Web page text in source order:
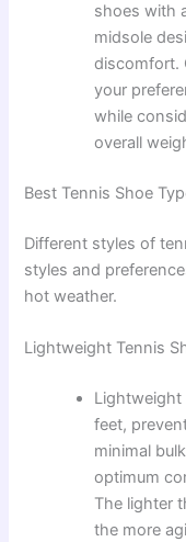
shoes with
midsole
discomfort.
your
while
overall
Best Tennis Shoe
Different styles of
styles and
hot weather.
Lightweight Tennis
Lightweight
feet,
minimal
optimum
The lighter
the more